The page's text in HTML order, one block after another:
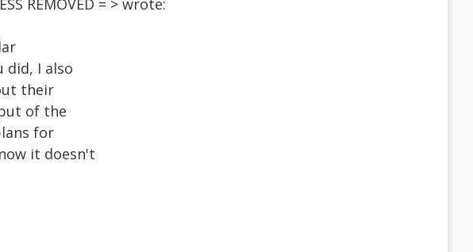
REMOVED = > wrote:
did, I also
their
of the
for
it doesn't